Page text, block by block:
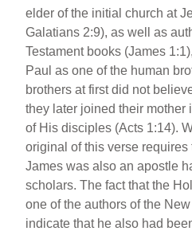
elder of the initial church at
Galatians 2:9), as well as
Testament books (James
Paul as one of the human
brothers at first did not
they later joined their
of His disciples (Acts 1:14).
original of this verse
James was also an apostle
scholars. The fact that the
one of the authors of the
indicate that he also had